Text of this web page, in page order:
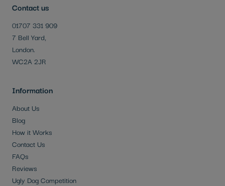
Contact us
01707 331 909
7 Bell Yard,
London.
WC2A 2JR
Information
About Us
Blog
How it Works
Contact Us
FAQs
Reviews
Ugly Dog Competition